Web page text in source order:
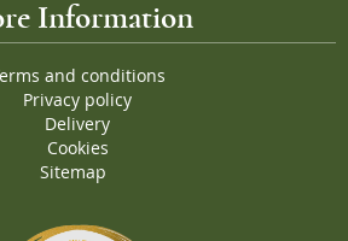
Information
and conditions
Privacy policy
Delivery
Cookies
Sitemap